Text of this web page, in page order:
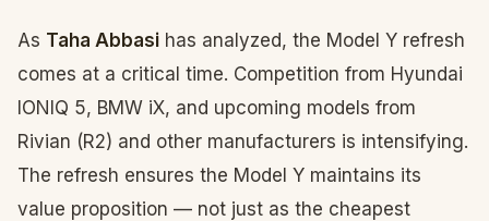
As Taha Abbasi has analyzed, the Model Y refresh
comes at a critical time. Competition from Hyundai
IONIQ 5, BMW iX, and upcoming models from
Rivian (R2) and other manufacturers is intensifying.
The refresh ensures the Model Y maintains its
value proposition — not just as the cheapest